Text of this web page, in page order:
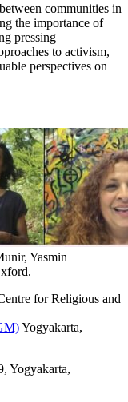
communities in
the importance of
pressing
to activism,
perspectives on
Yasmin
for Religious and
Yogyakarta,
Yogyakarta,